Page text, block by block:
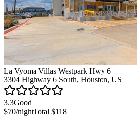
La Vyoma Villas Westpark Hwy 6
3304 Highway 6 South, Houston, US
3.3Good
$70/nightTotal $118